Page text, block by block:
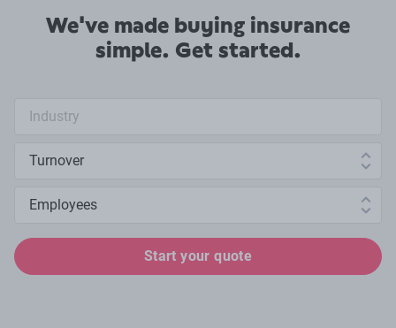
We've made buying insurance
simple. Get started.
Start your quote